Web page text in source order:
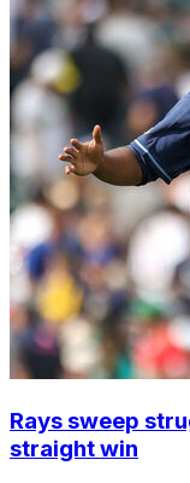
Rays sweep
straight win